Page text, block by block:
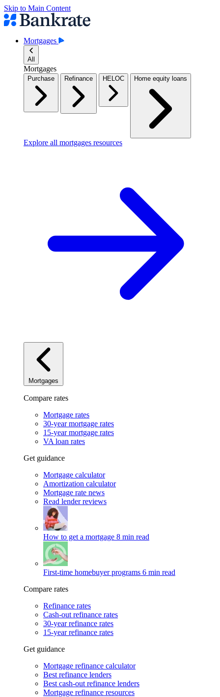
Skip to Main Content
Mortgages
All
Mortgages
Purchase Refinance HELOC Home equity loans
Explore all mortgages resources
Mortgages
Compare rates
Mortgage rates
30-year mortgage rates
15-year mortgage rates
VA loan rates
Get guidance
Mortgage calculator
Amortization calculator
Mortgage rate news
Read lender reviews
How to get a mortgage 8 min read
First-time homebuyer programs 6 min read
Compare rates
Refinance rates
Cash-out refinance rates
30-year refinance rates
15-year refinance rates
Get guidance
Mortgage refinance calculator
Best refinance lenders
Best cash-out refinance lenders
Mortgage refinance resources